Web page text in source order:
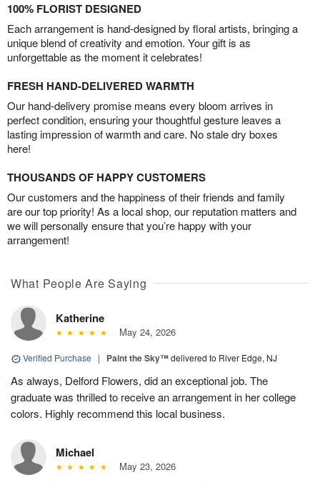
100% FLORIST DESIGNED
Each arrangement is hand-designed by floral artists, bringing a
unique blend of creativity and emotion. Your gift is as
unforgettable as the moment it celebrates!
FRESH HAND-DELIVERED WARMTH
Our hand-delivery promise means every bloom arrives in
perfect condition, ensuring your thoughtful gesture leaves a
lasting impression of warmth and care. No stale dry boxes
here!
THOUSANDS OF HAPPY CUSTOMERS
Our customers and the happiness of their friends and family
are our top priority! As a local shop, our reputation matters and
we will personally ensure that you’re happy with your
arrangement!
What People Are Saying
Katherine
May 24, 2026
Verified Purchase | Paint the Sky™delivered to River Edge, NJ
As always, Delford Flowers, did an exceptional job. The
graduate was thrilled to receive an arrangement in her college
colors. Highly recommend this local business.
Michael
May 23, 2026